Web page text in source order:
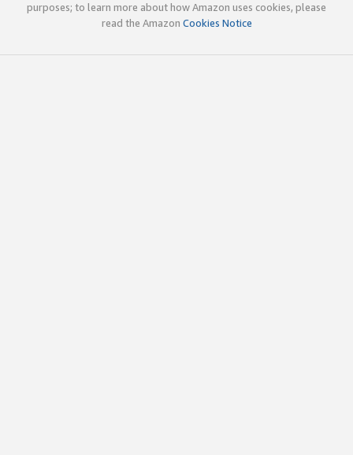
purposes; to learn more about how Amazon uses cookies, please
read the Amazon Cookies Notice